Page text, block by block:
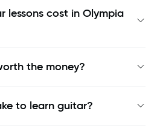
lessons cost in Olympia
the money?
to learn guitar?